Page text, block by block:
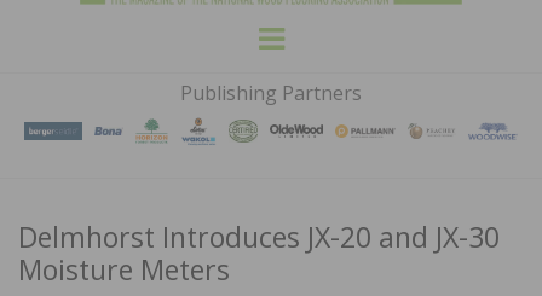
HARDWOOD
FLOORS
MAGAZINE
WOOD FLOORING ASSOCATION
Menu
Publishing Partners
Delmhorst Introduces JX-20 and JX-30
Moisture Meters